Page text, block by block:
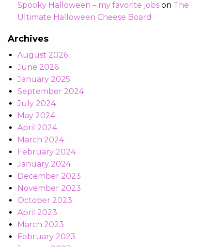
Spooky Halloween – my favorite jobs on The
Ultimate Halloween Cheese Board
Archives
August 2026
June 2026
January 2025
September 2024
July 2024
May 2024
April 2024
March 2024
February 2024
January 2024
December 2023
November 2023
October 2023
April 2023
March 2023
February 2023